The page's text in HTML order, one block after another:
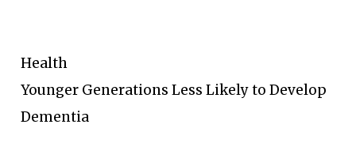
Health
Younger Generations Less Likely to Develop
Dementia